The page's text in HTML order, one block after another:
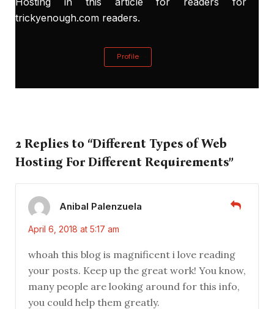
trickyenough.com readers.
Profile
2 Replies to “Different Types of Web
Hosting For Different Requirements”
Anibal Palenzuela
April 6, 2018 at 5:17 am
whoah this blog is magnificent i love reading
your posts. Keep up the great work! You know,
many people are looking around for this info,
you could help them greatly.